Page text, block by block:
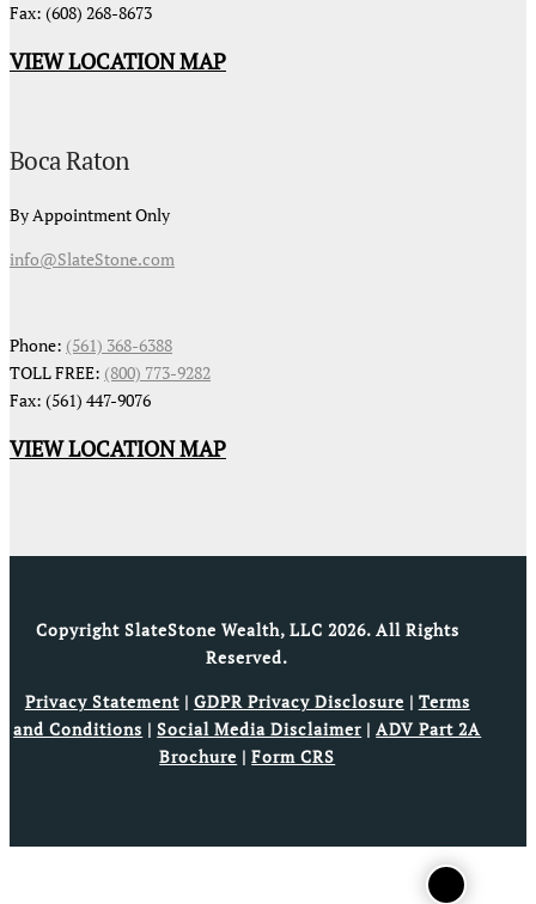
Fax: (608) 268-8673
VIEW LOCATION MAP
Boca Raton
By Appointment Only
info@SlateStone.com
Phone: (561) 368-6388
TOLL FREE: (800) 773-9282
Fax: (561) 447-9076
VIEW LOCATION MAP
Copyright SlateStone Wealth, LLC 2026. All Rights
Reserved.
Privacy Statement| GDPR Privacy Disclosure | Terms
and Conditions |Social Media Disclaimer |ADV Part 2A
Brochure |Form CRS